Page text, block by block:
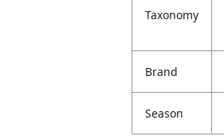
Taxonomy
Brand
Season